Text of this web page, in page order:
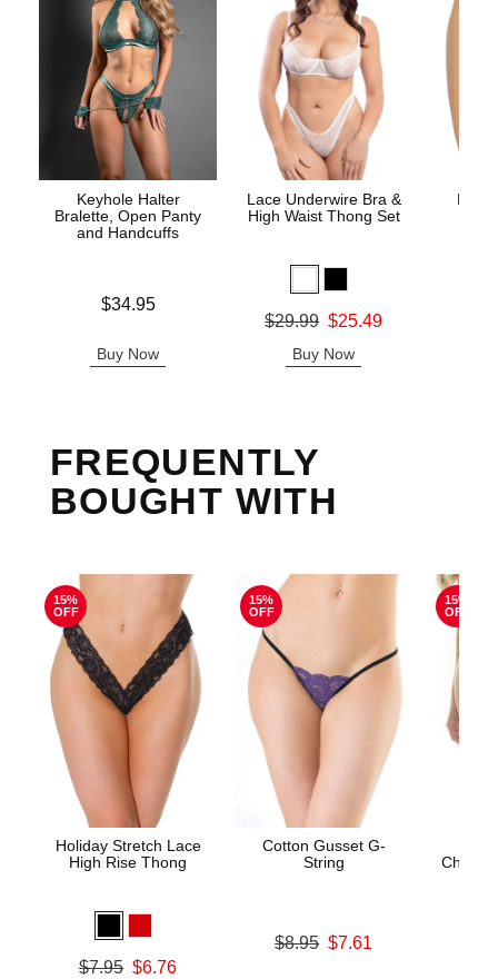
Keyhole Halter
Bralette, Open Panty
and Handcuffs
$34.95
Buy Now
Lace Underwire Bra &
High Waist Thong Set
Original price was
$29.99 $25.49
Buy Now
High
FREQUENTLY
BOUGHT WITH
15%
OFF
Holiday Stretch Lace
High Rise Thong
Original price was
$7.95 $6.76
15%
OFF
Cotton Gusset G-
String
Original price was
$8.95 $7.61
15%
OFF